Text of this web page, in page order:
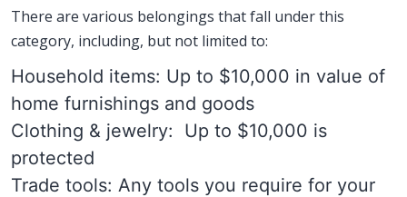
There are various belongings that fall under this
category, including, but not limited to:
Household items: Up to $10,000 in value of
home furnishings and goods
Clothing & jewelry: Up to $10,000 is
protected
Trade tools: Any tools you require for your